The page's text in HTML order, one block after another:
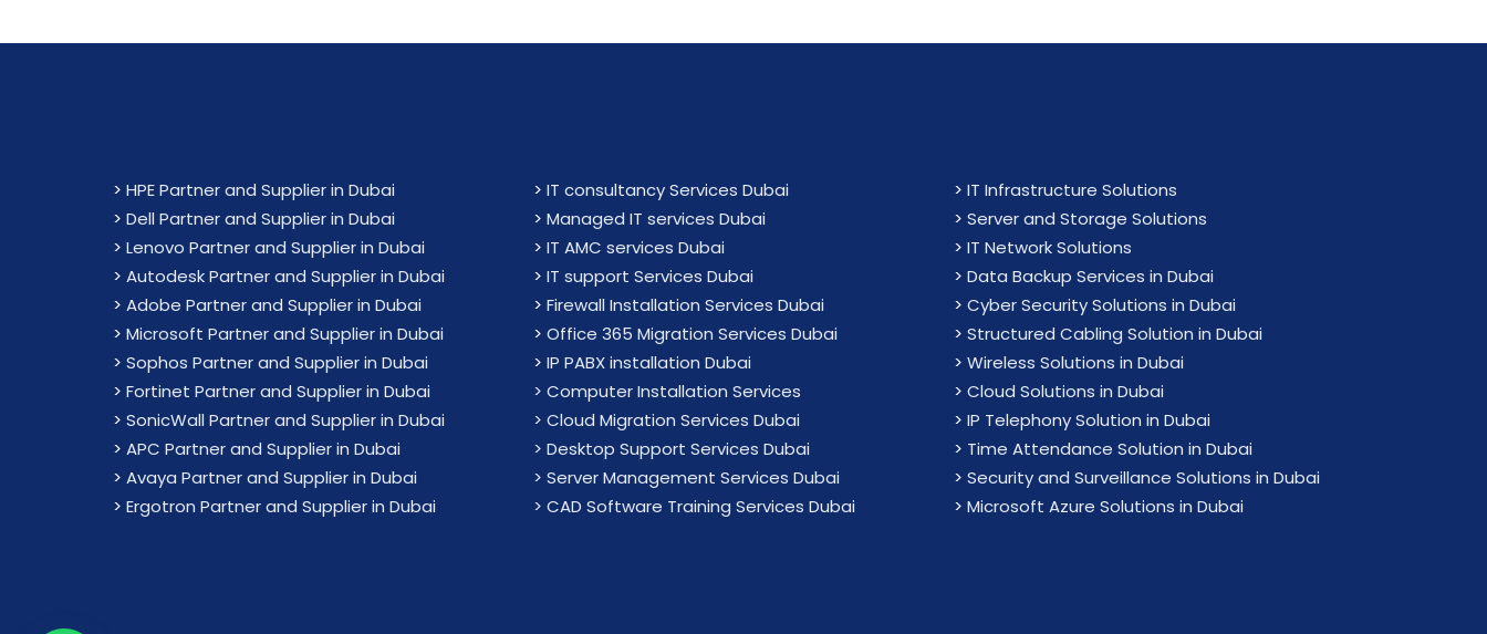
> HPE Partner and Supplier in Dubai
> Dell Partner and Supplier in Dubai
> Lenovo Partner and Supplier in Dubai
> Autodesk Partner and Supplier in Dubai
> Adobe Partner and Supplier in Dubai
> Microsoft Partner and Supplier in Dubai
> Sophos Partner and Supplier in Dubai
> Fortinet Partner and Supplier in Dubai
> SonicWall Partner and Supplier in Dubai
> APC Partner and Supplier in Dubai
> Avaya Partner and Supplier in Dubai
> Ergotron Partner and Supplier in Dubai
> IT consultancy Services Dubai
> Managed IT services Dubai
> IT AMC services Dubai
> IT support Services Dubai
> Firewall Installation Services Dubai
> Office 365 Migration Services Dubai
> IP PABX installation Dubai
> Computer Installation Services
> Cloud Migration Services Dubai
> Desktop Support Services Dubai
> Server Management Services Dubai
> CAD Software Training Services Dubai
> IT Infrastructure Solutions
> Server and Storage Solutions
> IT Network Solutions
> Data Backup Services in Dubai
> Cyber Security Solutions in Dubai
> Structured Cabling Solution in Dubai
> Wireless Solutions in Dubai
> Cloud Solutions in Dubai
> IP Telephony Solution in Dubai
> Time Attendance Solution in Dubai
> Security and Surveillance Solutions in Dubai
> Microsoft Azure Solutions in Dubai